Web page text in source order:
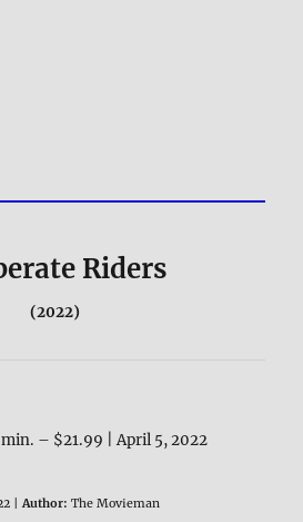
Riders
(2022)
– $21.99 | April 5, 2022
|Author: The Movieman